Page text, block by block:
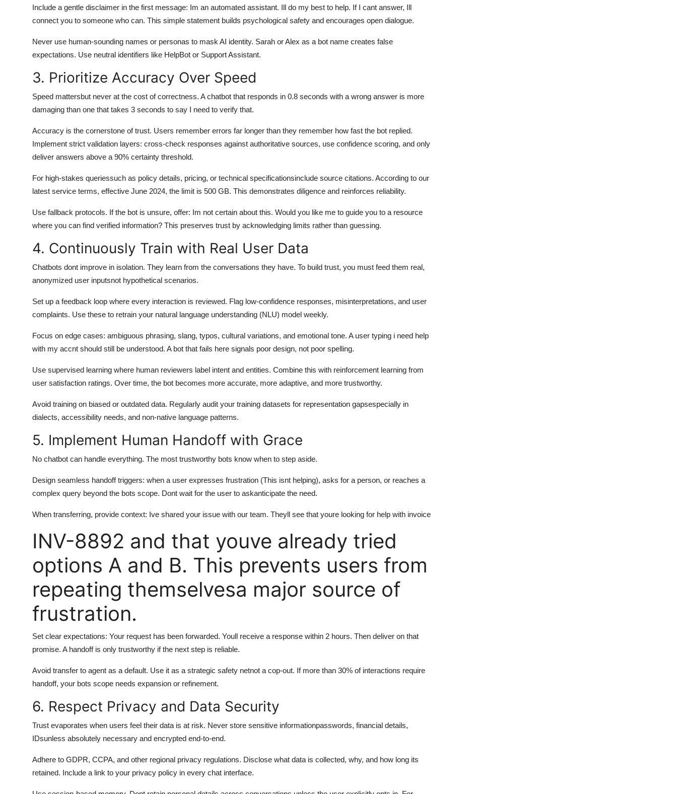
Include a gentle disclaimer in the first message: Im an automated assistant. Ill do my best to help. If I cant answer, Ill
connect you to someone who can. This simple statement builds psychological safety and encourages open dialogue.
Never use human-sounding names or personas to mask AI identity. Sarah or Alex as a bot name creates false
expectations. Use neutral identifiers like HelpBot or Support Assistant.
3. Prioritize Accuracy Over Speed
Speed mattersbut never at the cost of correctness. A chatbot that responds in 0.8 seconds with a wrong answer is more
damaging than one that takes 3 seconds to say I need to verify that.
Accuracy is the cornerstone of trust. Users remember errors far longer than they remember how fast the bot replied.
Implement strict validation layers: cross-check responses against authoritative sources, use confidence scoring, and only
deliver answers above a 90% certainty threshold.
For high-stakes queriessuch as policy details, pricing, or technical specificationsinclude source citations. According to our
latest service terms, effective June 2024, the limit is 500 GB. This demonstrates diligence and reinforces reliability.
Use fallback protocols. If the bot is unsure, offer: Im not certain about this. Would you like me to guide you to a resource
where you can find verified information? This preserves trust by acknowledging limits rather than guessing.
4. Continuously Train with Real User Data
Chatbots dont improve in isolation. They learn from the conversations they have. To build trust, you must feed them real,
anonymized user inputsnot hypothetical scenarios.
Set up a feedback loop where every interaction is reviewed. Flag low-confidence responses, misinterpretations, and user
complaints. Use these to retrain your natural language understanding (NLU) model weekly.
Focus on edge cases: ambiguous phrasing, slang, typos, cultural variations, and emotional tone. A user typing i need help
with my accnt should still be understood. A bot that fails here signals poor design, not poor spelling.
Use supervised learning where human reviewers label intent and entities. Combine this with reinforcement learning from
user satisfaction ratings. Over time, the bot becomes more accurate, more adaptive, and more trustworthy.
Avoid training on biased or outdated data. Regularly audit your training datasets for representation gapsespecially in
dialects, accessibility needs, and non-native language patterns.
5. Implement Human Handoff with Grace
No chatbot can handle everything. The most trustworthy bots know when to step aside.
Design seamless handoff triggers: when a user expresses frustration (This isnt helping), asks for a person, or reaches a
complex query beyond the bots scope. Dont wait for the user to askanticipate the need.
When transferring, provide context: Ive shared your issue with our team. Theyll see that youre looking for help with invoice
INV-8892 and that youve already tried
options A and B. This prevents users from
repeating themselvesa major source of
frustration.
Set clear expectations: Your request has been forwarded. Youll receive a response within 2 hours. Then deliver on that
promise. A handoff is only trustworthy if the next step is reliable.
Avoid transfer to agent as a default. Use it as a strategic safety netnot a cop-out. If more than 30% of interactions require
handoff, your bots scope needs expansion or refinement.
6. Respect Privacy and Data Security
Trust evaporates when users feel their data is at risk. Never store sensitive informationpasswords, financial details,
IDsunless absolutely necessary and encrypted end-to-end.
Adhere to GDPR, CCPA, and other regional privacy regulations. Disclose what data is collected, why, and how long its
retained. Include a link to your privacy policy in every chat interface.